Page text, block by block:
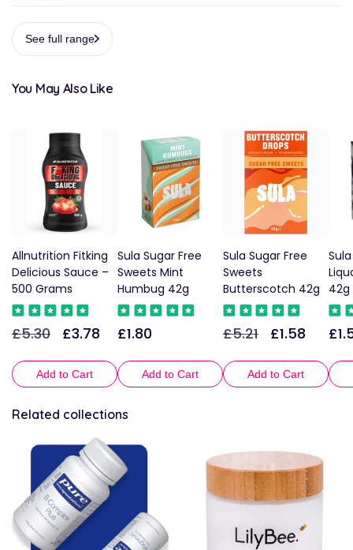
See full range
You May Also Like
Allnutrition Fitking
Delicious Sauce –
500 Grams
Regular
£5.30
Sale
£3.78
Add to Cart
Sula Sugar Free
Sweets Mint
Humbug 42g
Regular
£1.80
Add to Cart
Sula Sugar Free
Sweets
Butterscotch 42g
Regular
£5.21
Sale
£1.58
Add to Cart
42g
Related collections